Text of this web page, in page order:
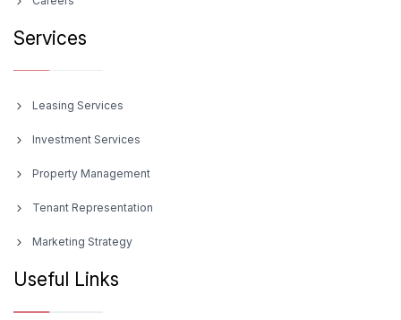
Services
Leasing Services
Investment Services
Property Management
Tenant Representation
Marketing Strategy
Useful Links